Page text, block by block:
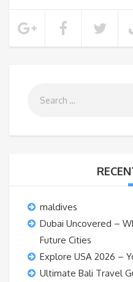
maldives
Dubai Uncovered –
Future Cities
Explore USA 2026 –
Ultimate Bali Travel